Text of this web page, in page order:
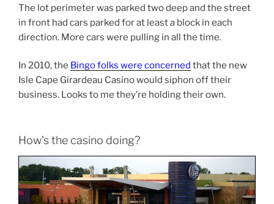
The lot perimeter was parked two deep and the street
in front had cars parked for at least a block in each
direction. More cars were pulling in all the time.
In 2010, the Bingo folks were concerned that the new
Isle Cape Girardeau Casino would siphon off their
business. Looks to me they’re holding their own.
How’s the casino doing?